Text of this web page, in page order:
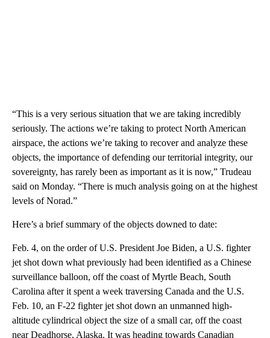
“This is a very serious situation that we are taking incredibly
seriously. The actions we’re taking to protect North American
airspace, the actions we’re taking to recover and analyze these
objects, the importance of defending our territorial integrity, our
sovereignty, has rarely been as important as it is now,” Trudeau
said on Monday. “There is much analysis going on at the highest
levels of Norad.”
Here’s a brief summary of the objects downed to date:
Feb. 4, on the order of U.S. President Joe Biden, a U.S. fighter
jet shot down what previously had been identified as a Chinese
surveillance balloon, off the coast of Myrtle Beach, South
Carolina after it spent a week traversing Canada and the U.S.
Feb. 10, an F-22 fighter jet shot down an unmanned high-
altitude cylindrical object the size of a small car, off the coast
near Deadhorse, Alaska. It was heading towards Canadian